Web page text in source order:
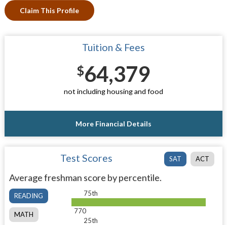
Claim This Profile
Tuition & Fees
$64,379
not including housing and food
More Financial Details
SAT ACT
Test Scores
Average freshman score by percentile.
READING
MATH
75th
770
25th